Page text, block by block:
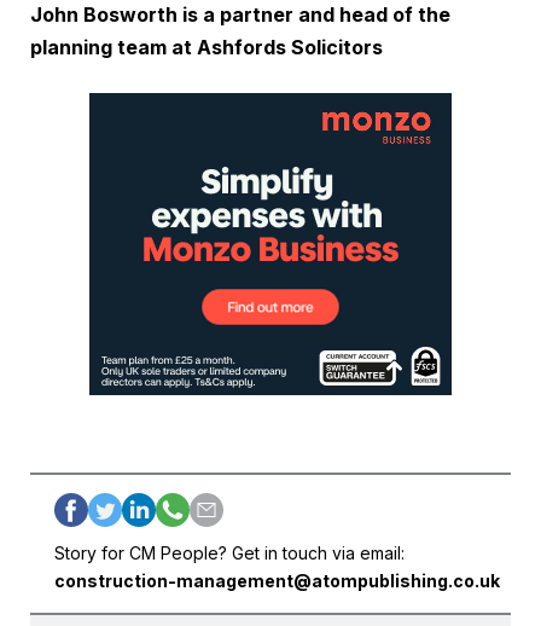
John Bosworth is a partner and head of the
planning team at Ashfords Solicitors
Story for CM People? Get in touch via email:
construction-management@atompublishing.co.uk